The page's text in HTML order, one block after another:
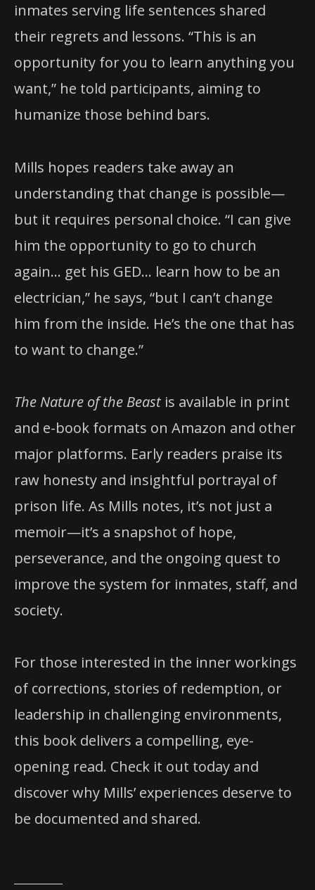
inmates serving life sentences shared
their regrets and lessons. “This is an
opportunity for you to learn anything you
want,” he told participants, aiming to
humanize those behind bars.
Mills hopes readers take away an
understanding that change is possible—
but it requires personal choice. “I can give
him the opportunity to go to church
again… get his GED… learn how to be an
electrician,” he says, “but I can’t change
him from the inside. He’s the one that has
to want to change.”
The Nature of the Beast is available in print
and e-book formats on Amazon and other
major platforms. Early readers praise its
raw honesty and insightful portrayal of
prison life. As Mills notes, it’s not just a
memoir—it’s a snapshot of hope,
perseverance, and the ongoing quest to
improve the system for inmates, staff, and
society.
For those interested in the inner workings
of corrections, stories of redemption, or
leadership in challenging environments,
this book delivers a compelling, eye-
opening read. Check it out today and
discover why Mills’ experiences deserve to
be documented and shared.